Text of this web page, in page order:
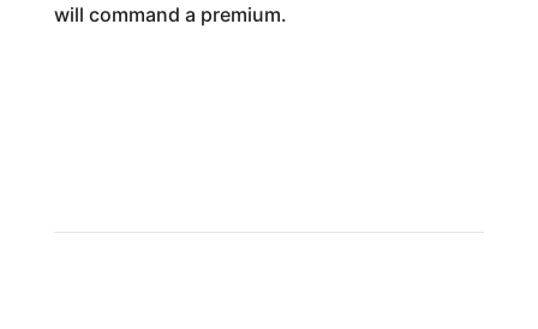
will command a premium.